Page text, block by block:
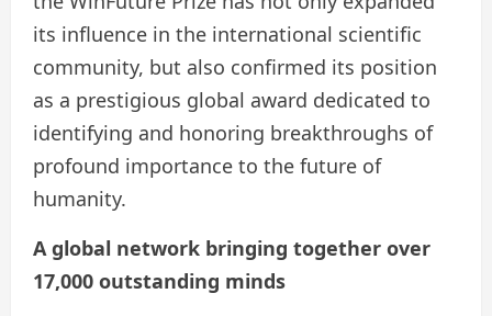
its influence in the international scientific
community, but also confirmed its position
as a prestigious global award dedicated to
identifying and honoring breakthroughs of
profound importance to the future of
humanity.
A global network bringing together over
17,000 outstanding minds